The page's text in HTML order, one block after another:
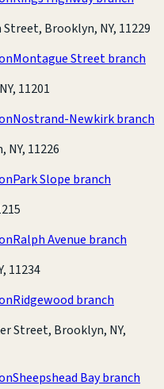
Brooklyn, NY, 11229
Montague Street branch
11201
Nostrand-Newkirk branch
NY, 11226
Park Slope branch
Ralph Avenue branch
11234
Ridgewood branch
Street, Brooklyn, NY,
Sheepshead Bay branch